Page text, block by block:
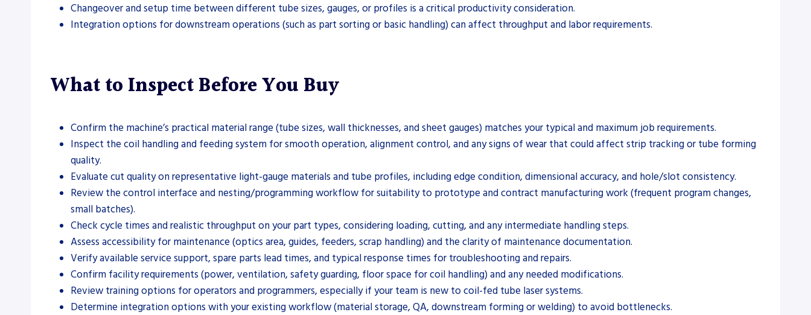
Changeover and setup time between different tube sizes, gauges, or profiles is a critical productivity consideration.
Integration options for downstream operations (such as part sorting or basic handling) can affect throughput and labor requirements.
What to Inspect Before You Buy
Confirm the machine’s practical material range (tube sizes, wall thicknesses, and sheet gauges) matches your typical and maximum job requirements.
Inspect the coil handling and feeding system for smooth operation, alignment control, and any signs of wear that could affect strip tracking or tube forming
quality.
Evaluate cut quality on representative light-gauge materials and tube profiles, including edge condition, dimensional accuracy, and hole/slot consistency.
Review the control interface and nesting/programming workflow for suitability to prototype and contract manufacturing work (frequent program changes,
small batches).
Check cycle times and realistic throughput on your part types, considering loading, cutting, and any intermediate handling steps.
Assess accessibility for maintenance (optics area, guides, feeders, scrap handling) and the clarity of maintenance documentation.
Verify available service support, spare parts lead times, and typical response times for troubleshooting and repairs.
Confirm facility requirements (power, ventilation, safety guarding, floor space for coil handling) and any needed modifications.
Review training options for operators and programmers, especially if your team is new to coil-fed tube laser systems.
Determine integration options with your existing workflow (material storage, QA, downstream forming or welding) to avoid bottlenecks.